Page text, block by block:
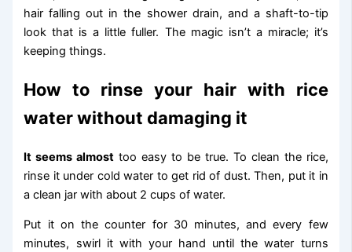
hair falling out in the shower drain, and a shaft-to-tip
look that is a little fuller. The magic isn’t a miracle; it’s
keeping things.
How to rinse your hair with rice
water without damaging it
It seems almost too easy to be true. To clean the rice,
rinse it under cold water to get rid of dust. Then, put it in
a clean jar with about 2 cups of water.
Put it on the counter for 30 minutes, and every few
minutes, swirl it with your hand until the water turns